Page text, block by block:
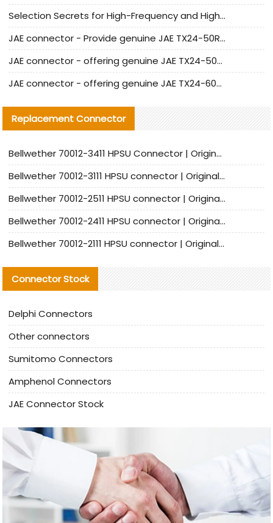
Selection Secrets for High-Frequency and High-Speed Equipment Cables: Why Extremely Fine Coaxial Cables Are Absolutely Necessary
JAE connector - Provide genuine JAE TX24-50R-6ST-H1E connector | Replacement parts
JAE connector - offering genuine JAE TX24-50R-12ST-H1E connector and alternatives
JAE connector - offering genuine JAE TX24-60R-6ST-N1E connector and alternative products
Replacement Connector​
Bellwether 70012-3411 HPSU Connector | Original Factory Agent | In Stock | Support Small Quantities
Bellwether 70012-3111 HPSU connector | Original factory agent | In stock | Support small quantities
Bellwether 70012-2511 HPSU connector | Original Factory Agent | In Stock | Support Small Quantities
Bellwether 70012-2411 HPSU connector | Original Factory Agent | In Stock | Support Small Quantities
Bellwether 70012-2111 HPSU connector | Original Factory Agent | In Stock | Support Small Quantities
Connector Stock
Delphi Connectors
Other connectors
Sumitomo Connectors
Amphenol Connectors
JAE Connector Stock